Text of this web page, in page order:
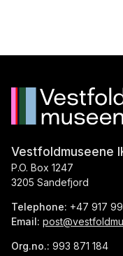
Vestfoldmuseene
P.O. Box 1247
3205 Sandefjord
Telephone: +47 917
Email:
Org.no.: 993 871 184